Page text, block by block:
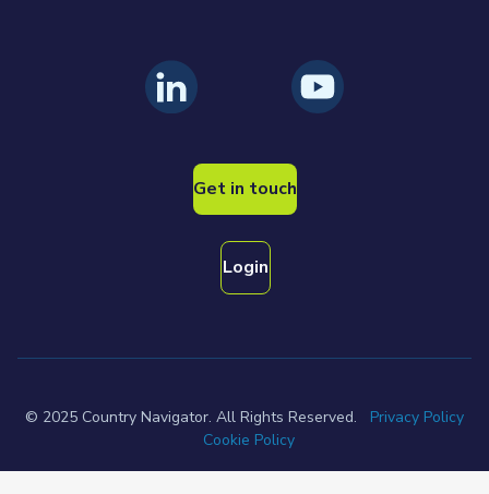
Get in touch
Login
© 2025 Country Navigator. All Rights Reserved.
Privacy Policy
Cookie Policy